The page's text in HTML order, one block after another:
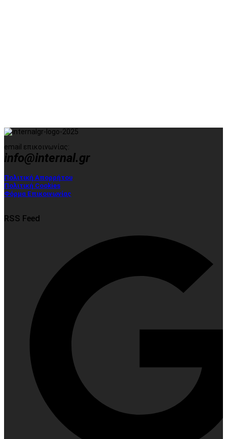
email επικοινωνίας:
info@internal.gr
Πολιτική Απορρήτου
Πολιτική Cookies
Φόρμα Επικοινωνίας
RSS Feed